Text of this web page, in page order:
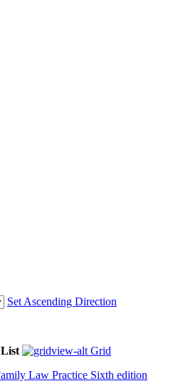
Set Ascending Direction
List Grid